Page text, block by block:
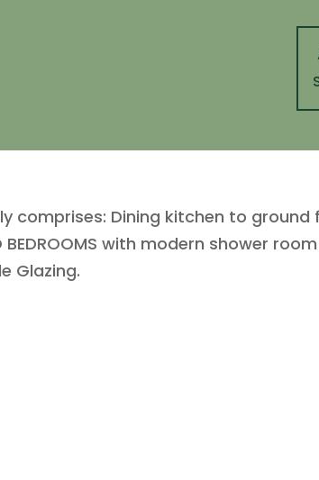
comprises: Dining kitchen to ground
with modern shower
Glazing.